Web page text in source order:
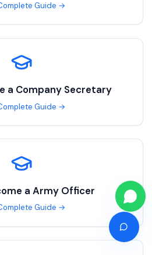
Guide →
a Company Secretary
Guide →
a Army Officer
Guide →